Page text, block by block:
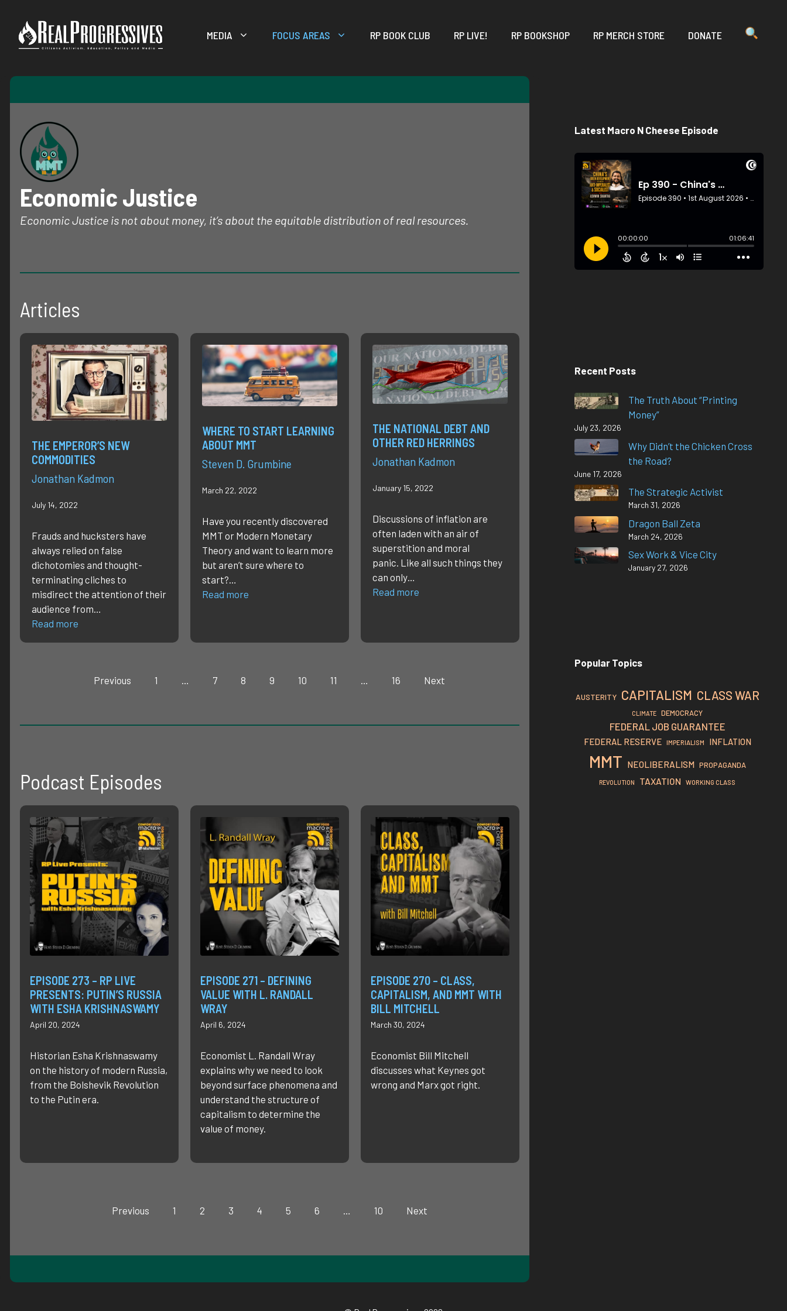
content
MEDIA FOCUS AREAS RP BOOK CLUB RP LIVE! RP BOOKSHOP RP MERCH STORE DONATE
Economic Justice
Economic Justice is not about money, it’s about the equitable distribution of real resources.
Articles
THE EMPEROR’S NEW
COMMODITIES
Jonathan Kadmon
July 14, 2022
Frauds and hucksters have
always relied on false
dichotomies and thought-
terminating cliches to
misdirect the attention of their
audience from…
Read more
WHERE TO START LEARNING
ABOUT MMT
Steven D. Grumbine
March 22, 2022
Have you recently discovered
MMT or Modern Monetary
Theory and want to learn more
but aren’t sure where to
start?…
Read more
THE NATIONAL DEBT AND
OTHER RED HERRINGS
Jonathan Kadmon
January 15, 2022
Discussions of inflation are
often laden with an air of
superstition and moral
panic. Like all such things they
can only…
Read more
Previous 1 7 8 9 10 11 16 Next
Podcast Episodes
EPISODE 273 – RP LIVE
PRESENTS: PUTIN’S RUSSIA
WITH ESHA KRISHNASWAMY
April 20, 2024
Historian Esha Krishnaswamy
on the history of modern Russia,
from the Bolshevik Revolution
to the Putin era.
EPISODE 271 – DEFINING
VALUE WITH L. RANDALL
WRAY
April 6, 2024
Economist L. Randall Wray
explains why we need to look
beyond surface phenomena and
understand the structure of
capitalism to determine the
value of money.
EPISODE 270 – CLASS,
CAPITALISM, AND MMT WITH
BILL MITCHELL
March 30, 2024
Economist Bill Mitchell
discusses what Keynes got
wrong and Marx got right.
Previous 1 2 3 4 5 6 10 Next
Latest Macro N Cheese Episode
Recent Posts
The Truth About “Printing
Money”
July 23, 2026
Why Didn’t the Chicken Cross
the Road?
June 17, 2026
The Strategic Activist
March 31, 2026
Dragon Ball Zeta
March 24, 2026
Sex Work & Vice City
January 27, 2026
Popular Topics
AUSTERITY CAPITALISM CLASS WAR
CLIMATE DEMOCRACY
FEDERAL JOB GUARANTEE
FEDERAL RESERVE IMPERIALISM INFLATION
MMT NEOLIBERALISM PROPAGANDA
REVOLUTION TAXATION WORKING CLASS